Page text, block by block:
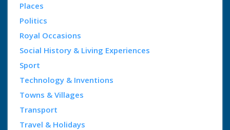
Places
Politics
Royal Occasions
Social History & Living Experiences
Sport
Technology & Inventions
Towns & Villages
Transport
Travel & Holidays